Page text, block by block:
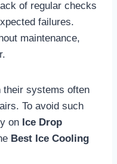
of regular checks
failures.
maintenance,
their systems often
To avoid such
on Ice Drop
Best Ice Cooling